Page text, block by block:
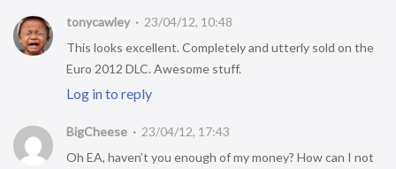
tonycawley
23/04/12, 10:48
This looks excellent. Completely and utterly sold on the
Euro 2012 DLC. Awesome stuff.
Log in to reply
BigCheese
23/04/12, 17:43
Oh EA, haven’t you enough of my money? How can I not